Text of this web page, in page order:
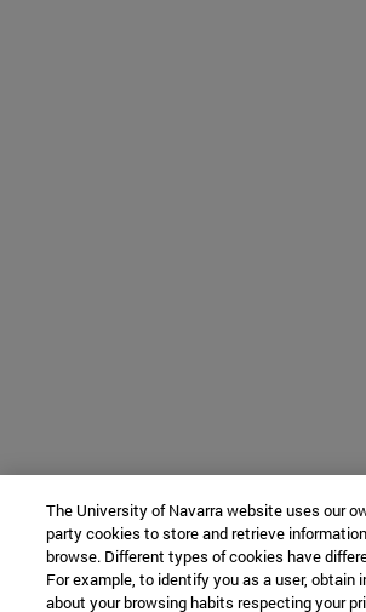
The University of Navarra website uses our
party cookies to store and retrieve
browse. Different types of cookies have
For example, to identify you as a user, obtain
about your browsing habits respecting your